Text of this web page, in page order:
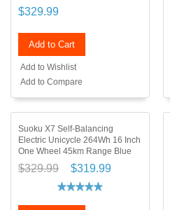
$329.99
Add to Cart
Add to Wishlist
Add to Compare
Suoku X7 Self-Balancing
Electric Unicycle 264Wh 16 Inch
One Wheel 45km Range Blue
$329.99 $319.99